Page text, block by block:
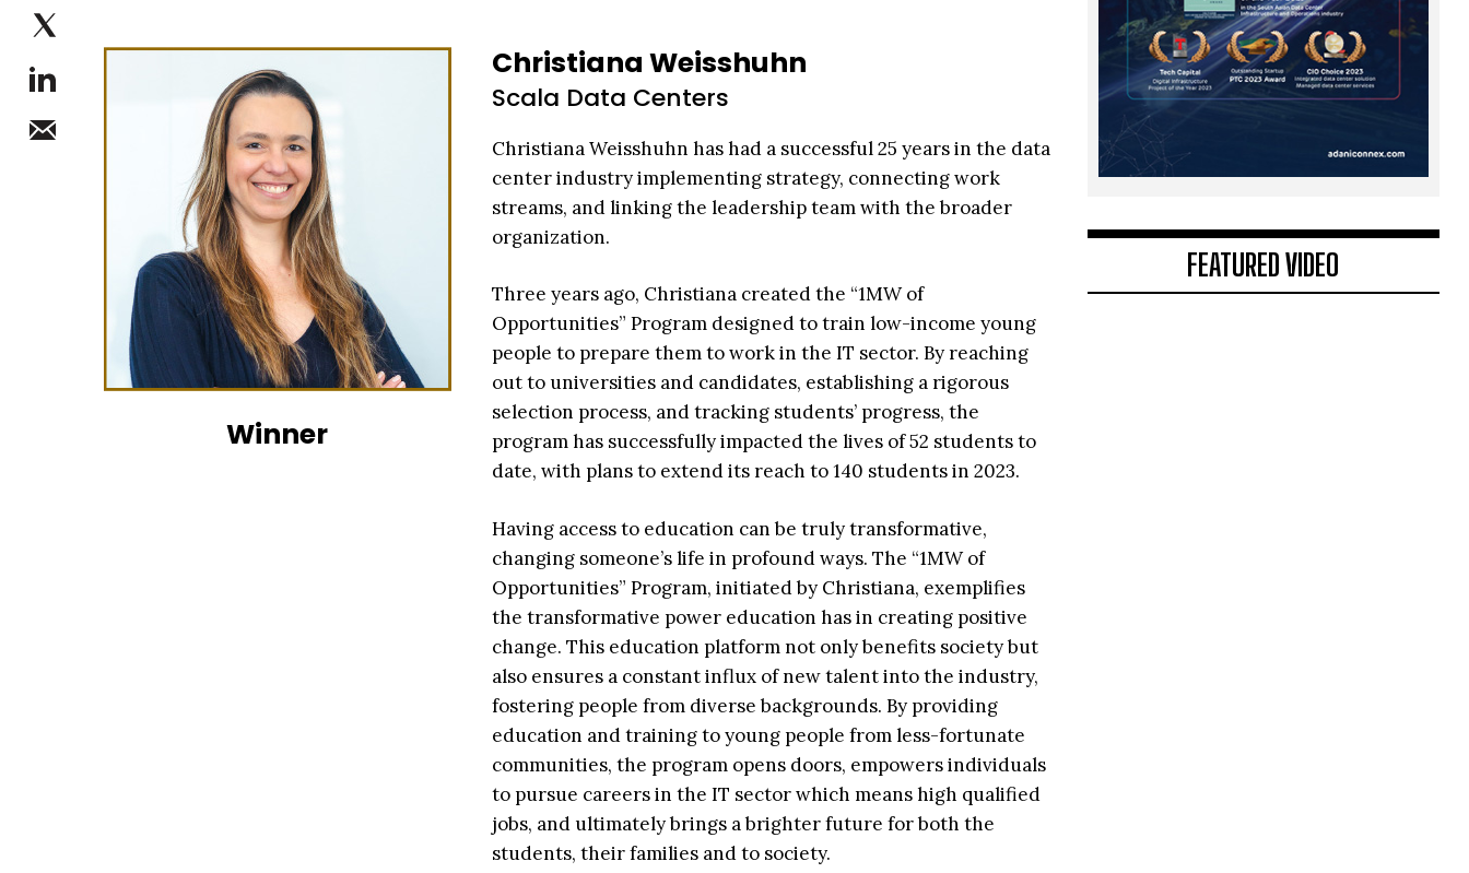
Winner
Christiana Weisshuhn
Scala Data Centers
Christiana Weisshuhn has had a successful 25 years in the data
center industry implementing strategy, connecting work
streams, and linking the leadership team with the broader
organization.
Three years ago, Christiana created the “1MW of
Opportunities” Program designed to train low-income young
people to prepare them to work in the IT sector. By reaching
out to universities and candidates, establishing a rigorous
selection process, and tracking students’ progress, the
program has successfully impacted the lives of 52 students to
date, with plans to extend its reach to 140 students in 2023.
Having access to education can be truly transformative,
changing someone’s life in profound ways. The “1MW of
Opportunities” Program, initiated by Christiana, exemplifies
the transformative power education has in creating positive
change. This education platform not only benefits society but
also ensures a constant influx of new talent into the industry,
fostering people from diverse backgrounds. By providing
education and training to young people from less-fortunate
communities, the program opens doors, empowers individuals
to pursue careers in the IT sector which means high qualified
jobs, and ultimately brings a brighter future for both the
students, their families and to society.
FEATURED VIDEO